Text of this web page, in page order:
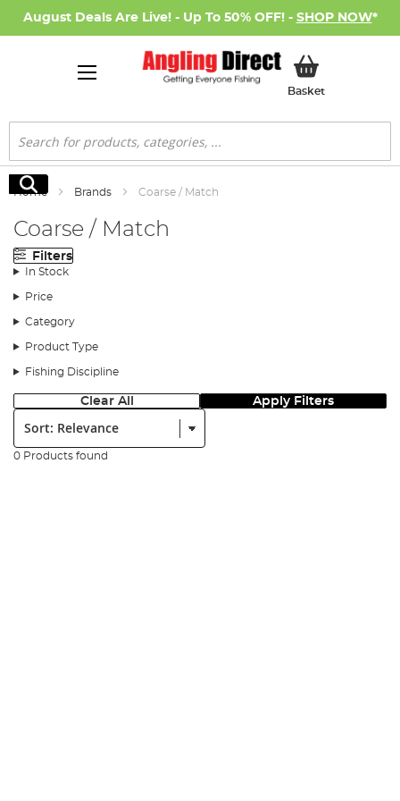
August Deals Are Live! - Up To 50% OFF! - SHOP NOW*
BasketMy Basket
Search
Search
Home Brands Coarse / Match
Coarse / Match
Filters
In Stock
Price
Category
Product Type
Fishing Discipline
Clear All Apply Filters
Sort:
0 Products found